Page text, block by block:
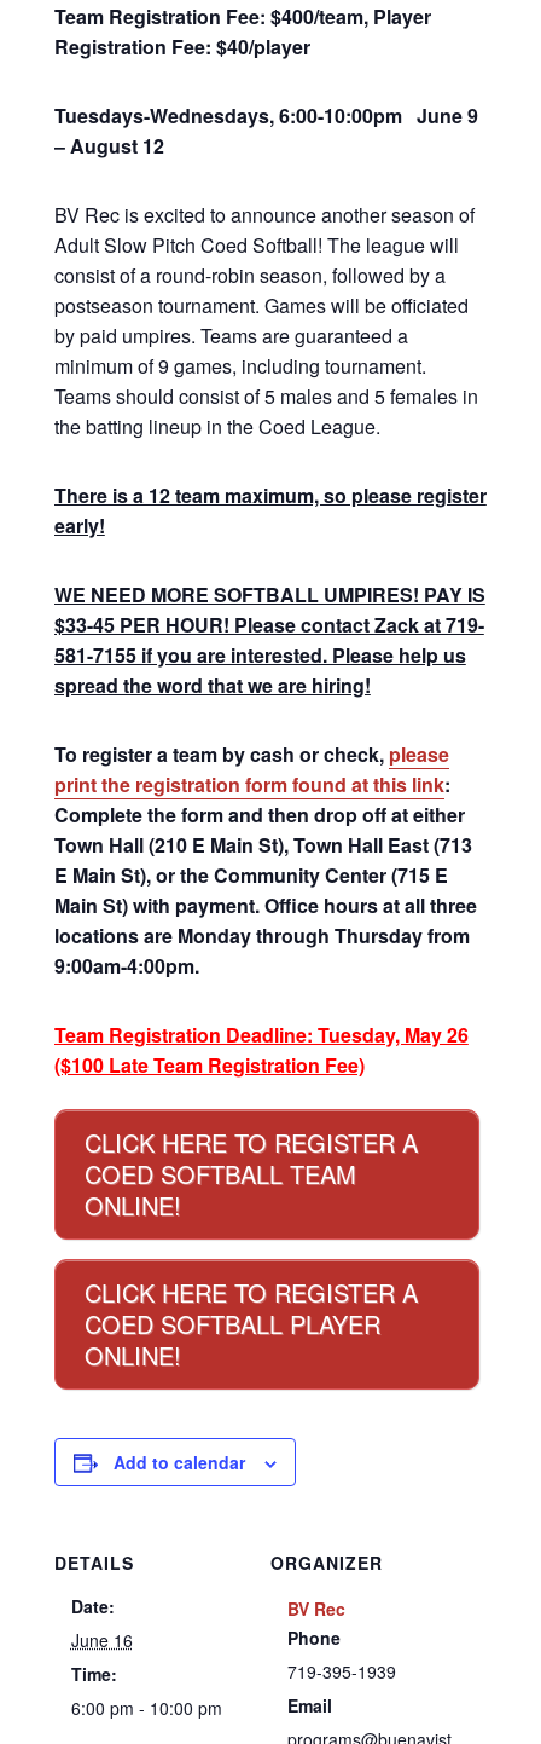
Team Registration Fee: $400/team, Player
Registration Fee: $40/player
Tuesdays-Wednesdays, 6:00-10:00pm June 9
– August 12
BV Rec is excited to announce another season of
Adult Slow Pitch Coed Softball! The league will
consist of a round-robin season, followed by a
postseason tournament. Games will be officiated
by paid umpires. Teams are guaranteed a
minimum of 9 games, including tournament.
Teams should consist of 5 males and 5 females in
the batting lineup in the Coed League.
There is a 12 team maximum, so please register
early!
WE NEED MORE SOFTBALL UMPIRES! PAY IS
$33-45 PER HOUR! Please contact Zack at 719-
581-7155 if you are interested. Please help us
spread the word that we are hiring!
To register a team by cash or check, please
print the registration form found at this link:
Complete the form and then drop off at either
Town Hall (210 E Main St), Town Hall East (713
E Main St), or the Community Center (715 E
Main St) with payment. Office hours at all three
locations are Monday through Thursday from
9:00am-4:00pm.
Team Registration Deadline: Tuesday, May 26
($100 Late Team Registration Fee)
CLICK HERE TO REGISTER A
COED SOFTBALL TEAM
ONLINE!
CLICK HERE TO REGISTER A
COED SOFTBALL PLAYER
ONLINE!
Add to calendar
DETAILS
Date:
June 16
Time:
6:00 pm - 10:00 pm
ORGANIZER
BV Rec
Phone
719-395-1939
Email
programs@buenavist